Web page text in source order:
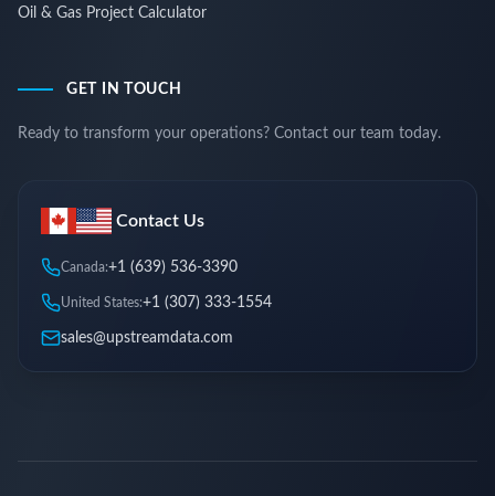
Oil & Gas Project Calculator
GET IN TOUCH
Ready to transform your operations? Contact our team today.
Contact Us
Canada:+1 (639) 536-3390
United States:+1 (307) 333-1554
sales@upstreamdata.com